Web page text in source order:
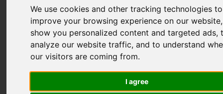
We use cookies and other tracking technologies to
improve your browsing experience on our
show you personalized content and targeted ads,
analyze our website traffic, and to understand
our visitors are coming from.
I agree
Ferris IS2000Z SOLD